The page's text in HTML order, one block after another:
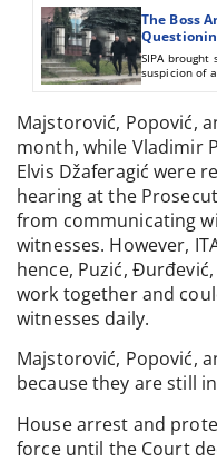
The Boss
SIPA brought
suspicion of
CIN wrote
Majstorović, Popović,
month, while Vladimir
Elvis Džaferagić were
hearing at the
from communicating
witnesses. However,
hence, Puzić,
work together and
witnesses daily.
Majstorović, Popović,
because they are still
House arrest and
force until the Court